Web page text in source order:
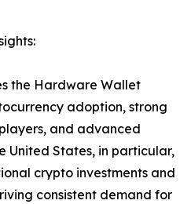
the Hardware Wallet
adoption, strong
and advanced
United States, in particular,
crypto investments and
consistent demand for